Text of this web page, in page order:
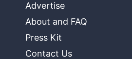
Advertise
About and FAQ
Press Kit
Contact Us